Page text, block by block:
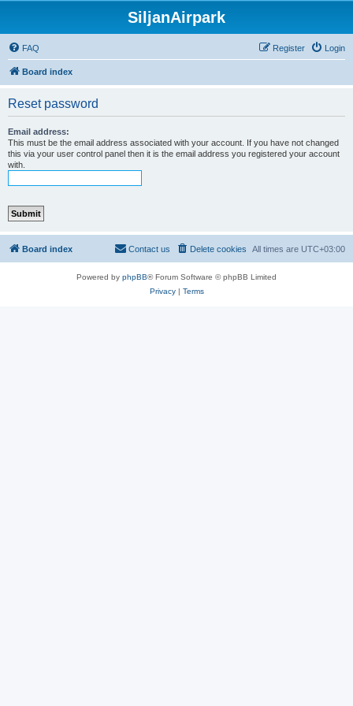
SiljanAirpark
FAQ Login
Register
Board index
Reset password
Email address:
This must be the email address associated with your account. If you have not changed
this via your user control panel then it is the email address you registered your account
with.
Board index All times are UTC+03:00
Delete cookies
Contact us
Powered by phpBB® Forum Software © phpBB Limited
Privacy| Terms